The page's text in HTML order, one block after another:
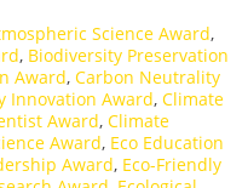
Science Award,
, Biodiversity Preservation
Award, Carbon Neutrality
Innovation Award, Climate
Award, Climate
Award, Eco Education
Award, Eco-Friendly